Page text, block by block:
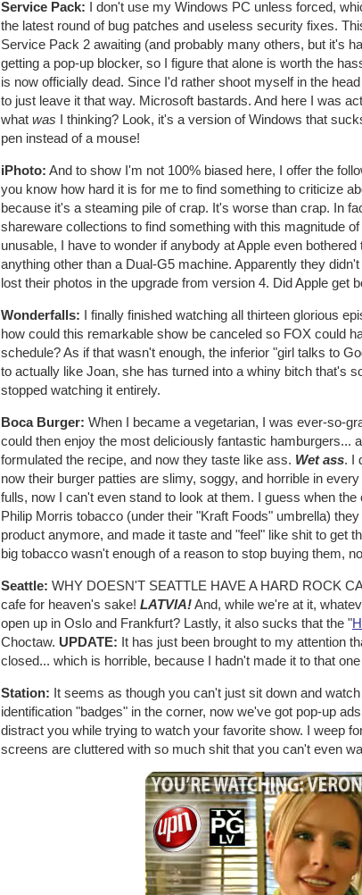
Service Pack: I don't use my Windows PC unless forced,
the latest round of bug patches and useless security fixes.
Service Pack 2 awaiting (and probably many others, but it's
getting a pop-up blocker, so I figure that alone is worth the
is now officially dead. Since I'd rather shoot myself in the
to just leave it that way. Microsoft bastards. And here I was
what was I thinking? Look, it's a version of Windows that
pen instead of a mouse!
iPhoto: And to show I'm not 100% biased here, I offer the
you know how hard it is for me to find something to criticize
because it's a steaming pile of crap. It's worse than crap. In
shareware collections to find something with this magnitude
unusable, I have to wonder if anybody at Apple even
anything other than a Dual-G5 machine. Apparently they
lost their photos in the upgrade from version 4. Did Apple get
Wonderfalls: I finally finished watching all thirteen glorious
how could this remarkable show be canceled so FOX could
schedule? As if that wasn't enough, the inferior "girl talks to
to actually like Joan, she has turned into a whiny bitch that's
stopped watching it entirely.
Boca Burger: When I became a vegetarian, I was ever-so-
could then enjoy the most deliciously fantastic hamburgers...
formulated the recipe, and now they taste like ass. Wet ass. I
now their burger patties are slimy, soggy, and horrible in
fulls, now I can't even stand to look at them. I guess when
Philip Morris tobacco (under their "Kraft Foods" umbrella)
product anymore, and made it taste and "feel" like shit to get
big tobacco wasn't enough of a reason to stop buying them,
Seattle: WHY DOESN'T SEATTLE HAVE A HARD ROCK
cafe for heaven's sake! LATVIA!And, while we're at it,
open up in Oslo and Frankfurt? Lastly, it also sucks that the "
Choctaw. UPDATE: It has just been brought to my attention
closed... which is horrible, because I hadn't made it to that
Station: It seems as though you can't just sit down and
identification "badges" in the corner, now we've got pop-up
distract you while trying to watch your favorite show. I weep
screens are cluttered with so much shit that you can't even